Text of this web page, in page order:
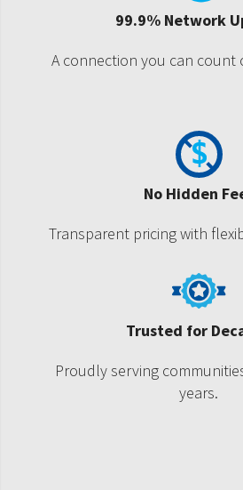
99.9% Network
A connection you can count
No Hidden
Transparent pricing with
Trusted for
Proudly serving
years.